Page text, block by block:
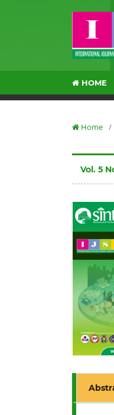
HOME
Home /
Vol. 5